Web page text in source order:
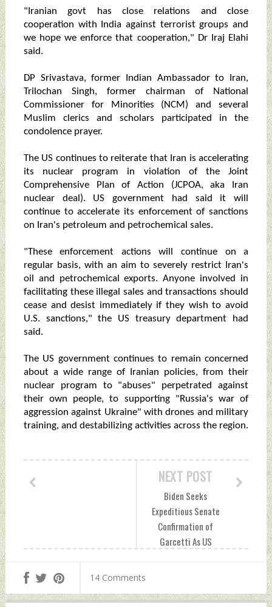
"Iranian govt has close relations and close
cooperation with India against terrorist groups and
we hope we enforce that cooperation," Dr Iraj Elahi
said.
DP Srivastava, former Indian Ambassador to Iran,
Trilochan Singh, former chairman of National
Commissioner for Minorities (NCM) and several
Muslim clerics and scholars participated in the
condolence prayer.
The US continues to reiterate that Iran is accelerating
its nuclear program in violation of the Joint
Comprehensive Plan of Action (JCPOA, aka Iran
nuclear deal). US government had said it will
continue to accelerate its enforcement of sanctions
on Iran's petroleum and petrochemical sales.
"These enforcement actions will continue on a
regular basis, with an aim to severely restrict Iran's
oil and petrochemical exports. Anyone involved in
facilitating these illegal sales and transactions should
cease and desist immediately if they wish to avoid
U.S. sanctions," the US treasury department had
said.
The US government continues to remain concerned
about a wide range of Iranian policies, from their
nuclear program to "abuses" perpetrated against
their own people, to supporting "Russia's war of
aggression against Ukraine" with drones and military
training, and destabilizing activities across the region.
NEXT POST
Biden Seeks
Expeditious Senate
Confirmation of
Garcetti As US
by Indian Defence
14 Comments